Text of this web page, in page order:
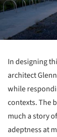
In designing
architect
while
contexts. The
much a story
adeptness at